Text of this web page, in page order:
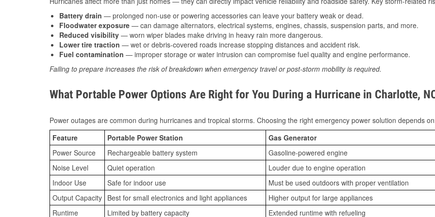
Battery drain — prolonged non-use or powering accessories can leave your battery weak or dead.
Floodwater exposure — can damage alternators, electrical systems, engines, chassis, suspension parts, and more.
Reduced visibility — worn wiper blades make driving in heavy rain more dangerous.
Lower tire traction — wet or debris-covered roads increase stopping distances and accident risk.
Fuel contamination — improper storage or water intrusion can compromise fuel quality and engine performance.
Failing to prepare increases the risk of breakdown when emergency travel or post-storm mobility is required.
What Portable Power Options Are Right for You During a Hurricane in Charlotte,
Power outages are common during hurricanes and tropical storms. Choosing the right emergency power solution depends
Feature
Portable Power Station
Gas Generator
Power Source
Rechargeable battery system
Gasoline-powered engine
Noise Level
Quiet operation
Louder due to engine operation
Indoor Use
Safe for indoor use
Must be used outdoors with proper ventilation
Output Capacity Best for small electronics and light appliances
Higher output for large appliances
Runtime
Limited by battery capacity Extended runtime with refueling